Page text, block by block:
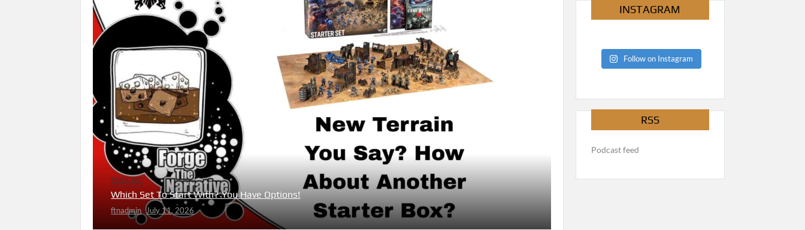
PODCAST
Which Set To Start With? You Have Options!
ftnadmin July 11, 2026
PODCAST
INSTAGRAM
Follow on Instagram
RSS
Podcast feed